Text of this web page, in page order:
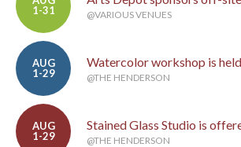
1-31
@VARIOUS VENUES
AUG
1-29
Watercolor workshop is held
@THE HENDERSON
AUG
1-29
Stained Glass Studio is
@THE HENDERSON